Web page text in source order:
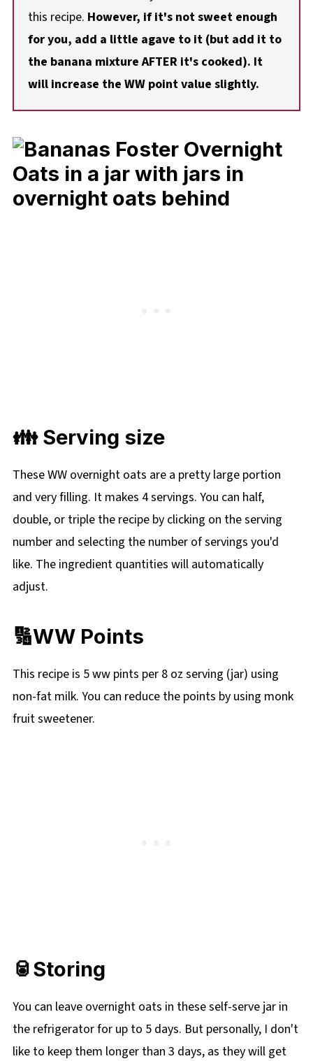
this recipe. However, if it's not sweet enough
for you, add a little agave to it (but add it to
the banana mixture AFTER it's cooked). It
will increase the WW point value slightly.
👪 Serving size
These WW overnight oats are a pretty large portion
and very filling. It makes 4 servings. You can half,
double, or triple the recipe by clicking on the serving
number and selecting the number of servings you'd
like. The ingredient quantities will automatically
adjust.
🔢WW Points
This recipe is 5 ww pints per 8 oz serving (jar) using
non-fat milk. You can reduce the points by using monk
fruit sweetener.
🥫Storing
You can leave overnight oats in these self-serve jar in
the refrigerator for up to 5 days. But personally, I don't
like to keep them longer than 3 days, as they will get